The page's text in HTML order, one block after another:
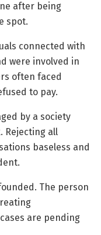
after being
spot.
connected with
were involved in
often faced
to pay.
by a society
Rejecting all
baseless and
The person
are pending